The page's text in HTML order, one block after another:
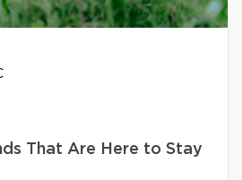
That Are Here to Stay